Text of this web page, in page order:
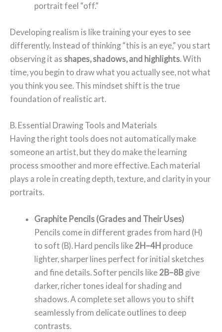
portrait feel “off.”
Developing realism is like training your eyes to see
differently. Instead of thinking “this is an eye,” you start
observing it as shapes, shadows, and highlights. With
time, you begin to draw what you actually see, not what
you think you see. This mindset shift is the true
foundation of realistic art.
B. Essential Drawing Tools and Materials
Having the right tools does not automatically make
someone an artist, but they do make the learning
process smoother and more effective. Each material
plays a role in creating depth, texture, and clarity in your
portraits.
Graphite Pencils (Grades and Their Uses)
Pencils come in different grades from hard (H)
to soft (B). Hard pencils like 2H–4H produce
lighter, sharper lines perfect for initial sketches
and fine details. Softer pencils like 2B–8B give
darker, richer tones ideal for shading and
shadows. A complete set allows you to shift
seamlessly from delicate outlines to deep
contrasts.